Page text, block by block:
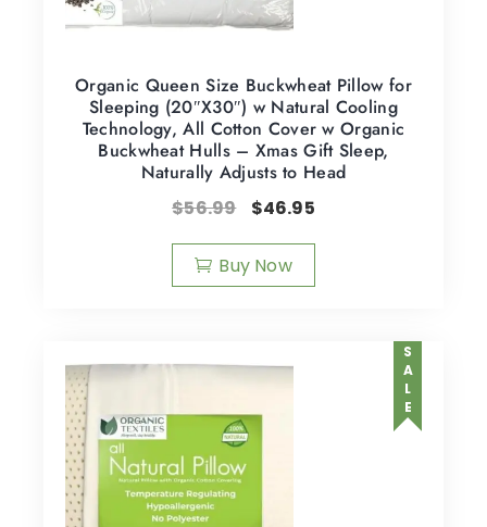
Organic Queen Size Buckwheat Pillow for
Sleeping (20″X30″) w Natural Cooling
Technology, All Cotton Cover w Organic
Buckwheat Hulls – Xmas Gift Sleep,
Naturally Adjusts to Head
$56.99 $46.95
Buy Now
SALE